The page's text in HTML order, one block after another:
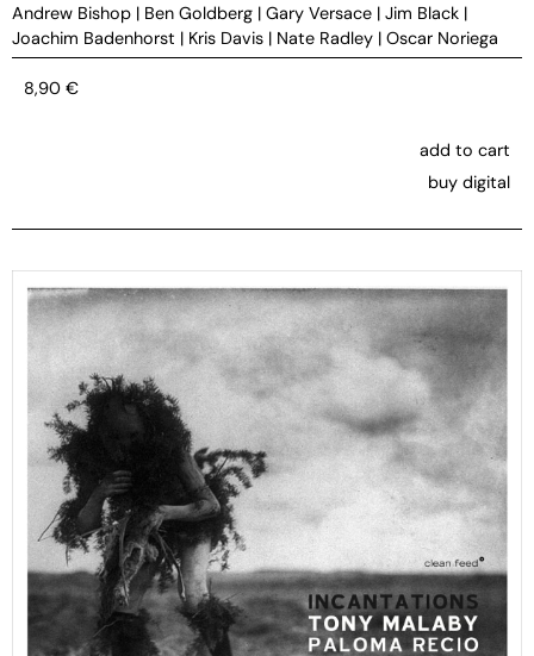
Andrew Bishop | Ben Goldberg | Gary Versace | Jim Black |
Joachim Badenhorst | Kris Davis | Nate Radley | Oscar Noriega
8,90 €
add to cart
buy digital